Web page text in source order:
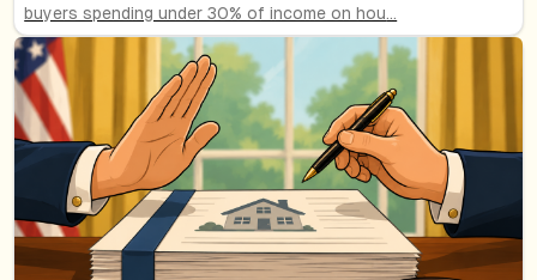
buyers spending under 30% of income on hou...